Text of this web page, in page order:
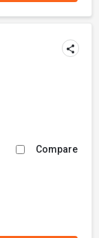
Compare